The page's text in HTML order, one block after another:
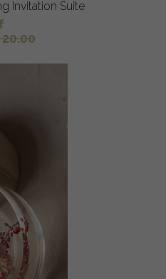
Invitation Suite
20.00